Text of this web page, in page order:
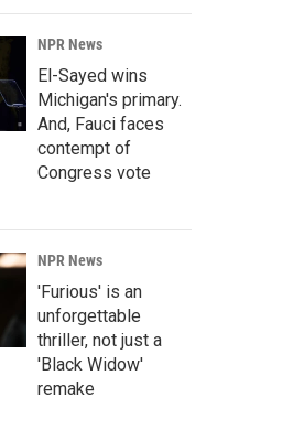
NPR News
El-Sayed wins
Michigan's primary.
And, Fauci faces
contempt of
Congress vote
NPR News
'Furious' is an
unforgettable
thriller, not just a
'Black Widow'
remake